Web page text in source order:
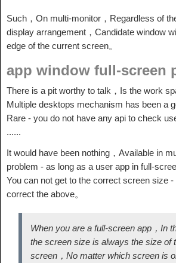
Such，On multi-monitor，Regardless of
display arrangement，Candidate window
edge of the current screen。
app window full-screen
There is a pit worthy to talk，Is the work
Multiple desktops mechanism has been a
Rare - you do not have any api to check
......
It would have been nothing，Available in
problem - as long as a user app in full-
You can not get to the correct screen size
correct the above。
When you are a full-screen app，In
the screen size is always the size of
screen，No matter which screen is